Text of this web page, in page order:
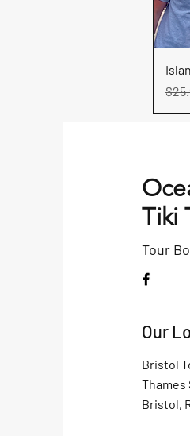
Tiki
Tour
Our
Bristol
Thames
Bristol,